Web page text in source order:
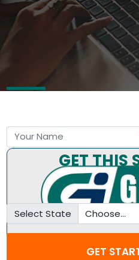
Select State
GET
GET THIS
Pricing Summary :-